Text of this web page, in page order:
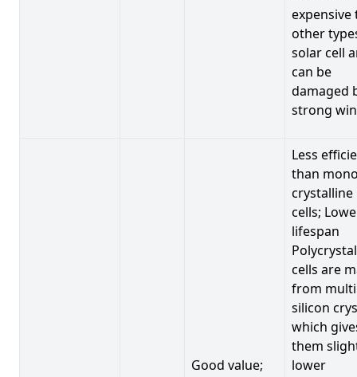
expensive
other
solar cell
can be
damaged
strong
Good value;
Less
than
crystalline
cells;
lifespan
cells are
from
silicon
which
them
lower